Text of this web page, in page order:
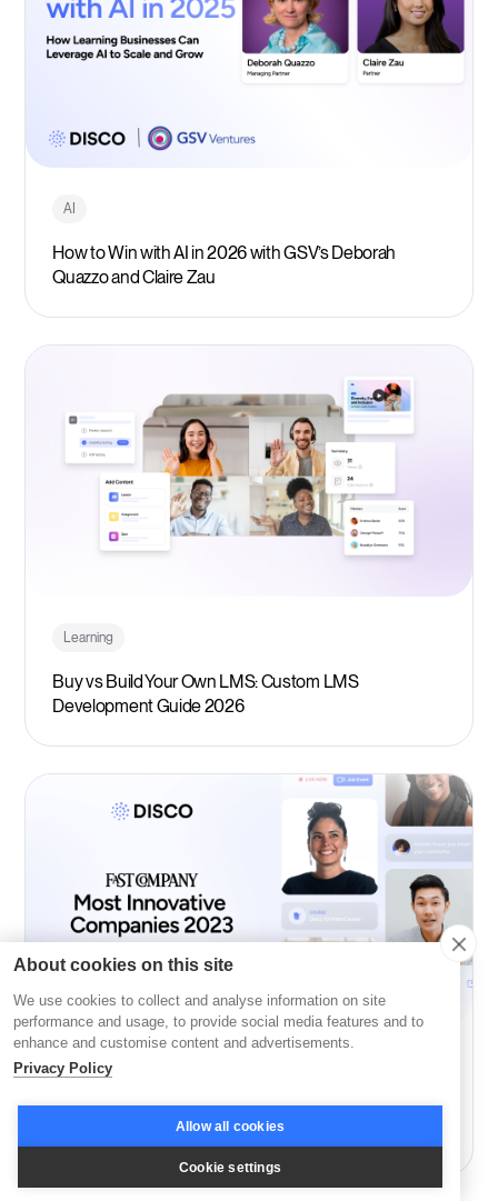
AI
How to Win with AI in 2026 with GSV’s Deborah
Quazzo and Claire Zau
Learning
Buy vs Build Your Own LMS: Custom LMS
Development Guide 2026
Company News
Disco: Among Fast Company’s Most Innovative in
About cookies on this site
We use cookies to collect and analyse information on site
performance and usage, to provide social media features and to
enhance and customise content and advertisements.
Privacy Policy
Allow all cookies
Cookie settings